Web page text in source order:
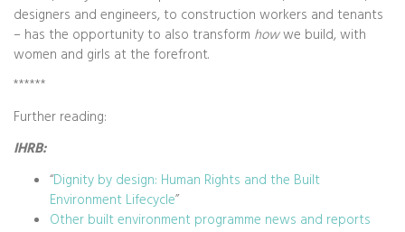
designers and engineers, to construction workers and tenants
– has the opportunity to also transform howwe build, with
women and girls at the forefront.
******
Further reading:
IHRB:
“Dignity by design: Human Rights and the Built
Environment Lifecycle”
Other built environment programme news and reports